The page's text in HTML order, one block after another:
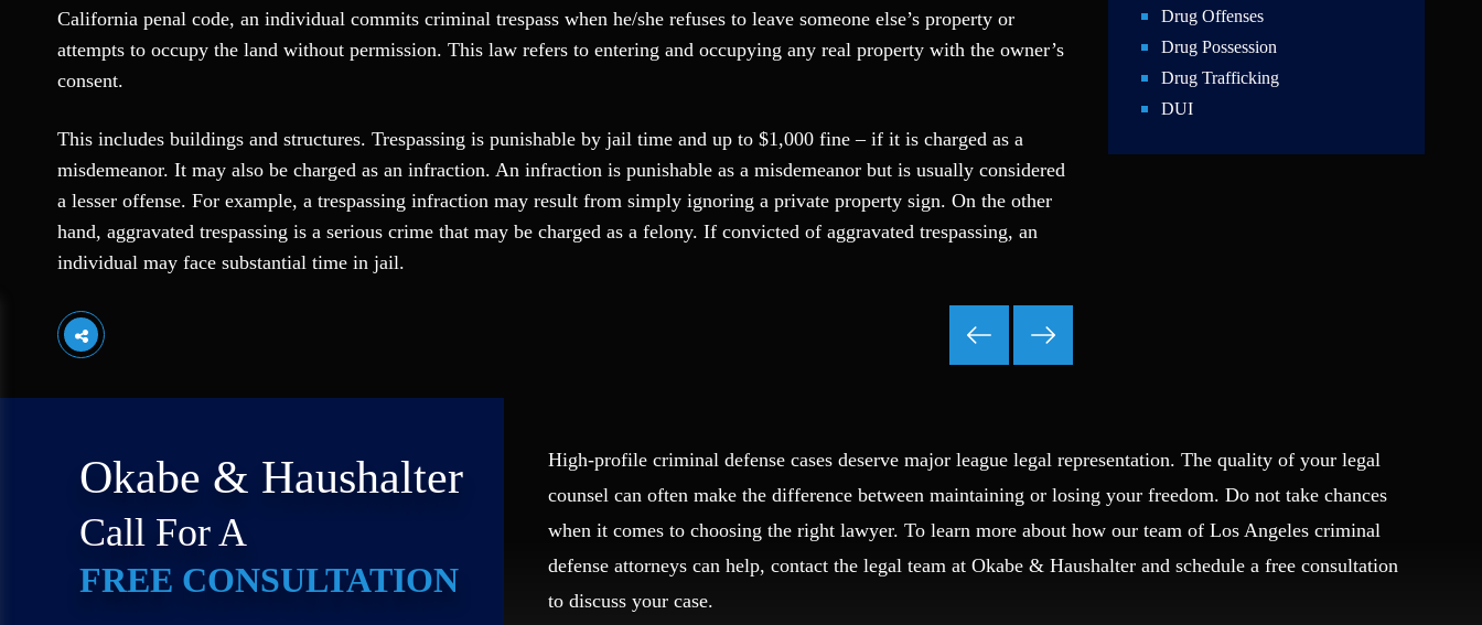
California penal code, an individual commits criminal trespass when he/she refuses to leave someone else’s property or
attempts to occupy the land without permission. This law refers to entering and occupying any real property with the owner’s
consent.
This includes buildings and structures. Trespassing is punishable by jail time and up to $1,000 fine – if it is charged as a
misdemeanor. It may also be charged as an infraction. An infraction is punishable as a misdemeanor but is usually considered
a lesser offense. For example, a trespassing infraction may result from simply ignoring a private property sign. On the other
hand, aggravated trespassing is a serious crime that may be charged as a felony. If convicted of aggravated trespassing, an
individual may face substantial time in jail.
Drug Offenses
Drug Possession
Drug Trafficking
DUI
Juvenile Crime
Medical Marijuana
Okabe & Haushalter
Call For A
FREE CONSULTATION
High-profile criminal defense cases deserve major league legal representation. The quality of your legal
counsel can often make the difference between maintaining or losing your freedom. Do not take chances
when it comes to choosing the right lawyer. To learn more about how our team of Los Angeles criminal
defense attorneys can help, contact the legal team at Okabe & Haushalter and schedule a free consultation
to discuss your case.